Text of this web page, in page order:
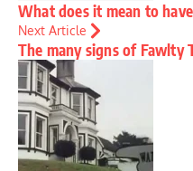
What does it mean to
Next Article
The many signs of Fawlty